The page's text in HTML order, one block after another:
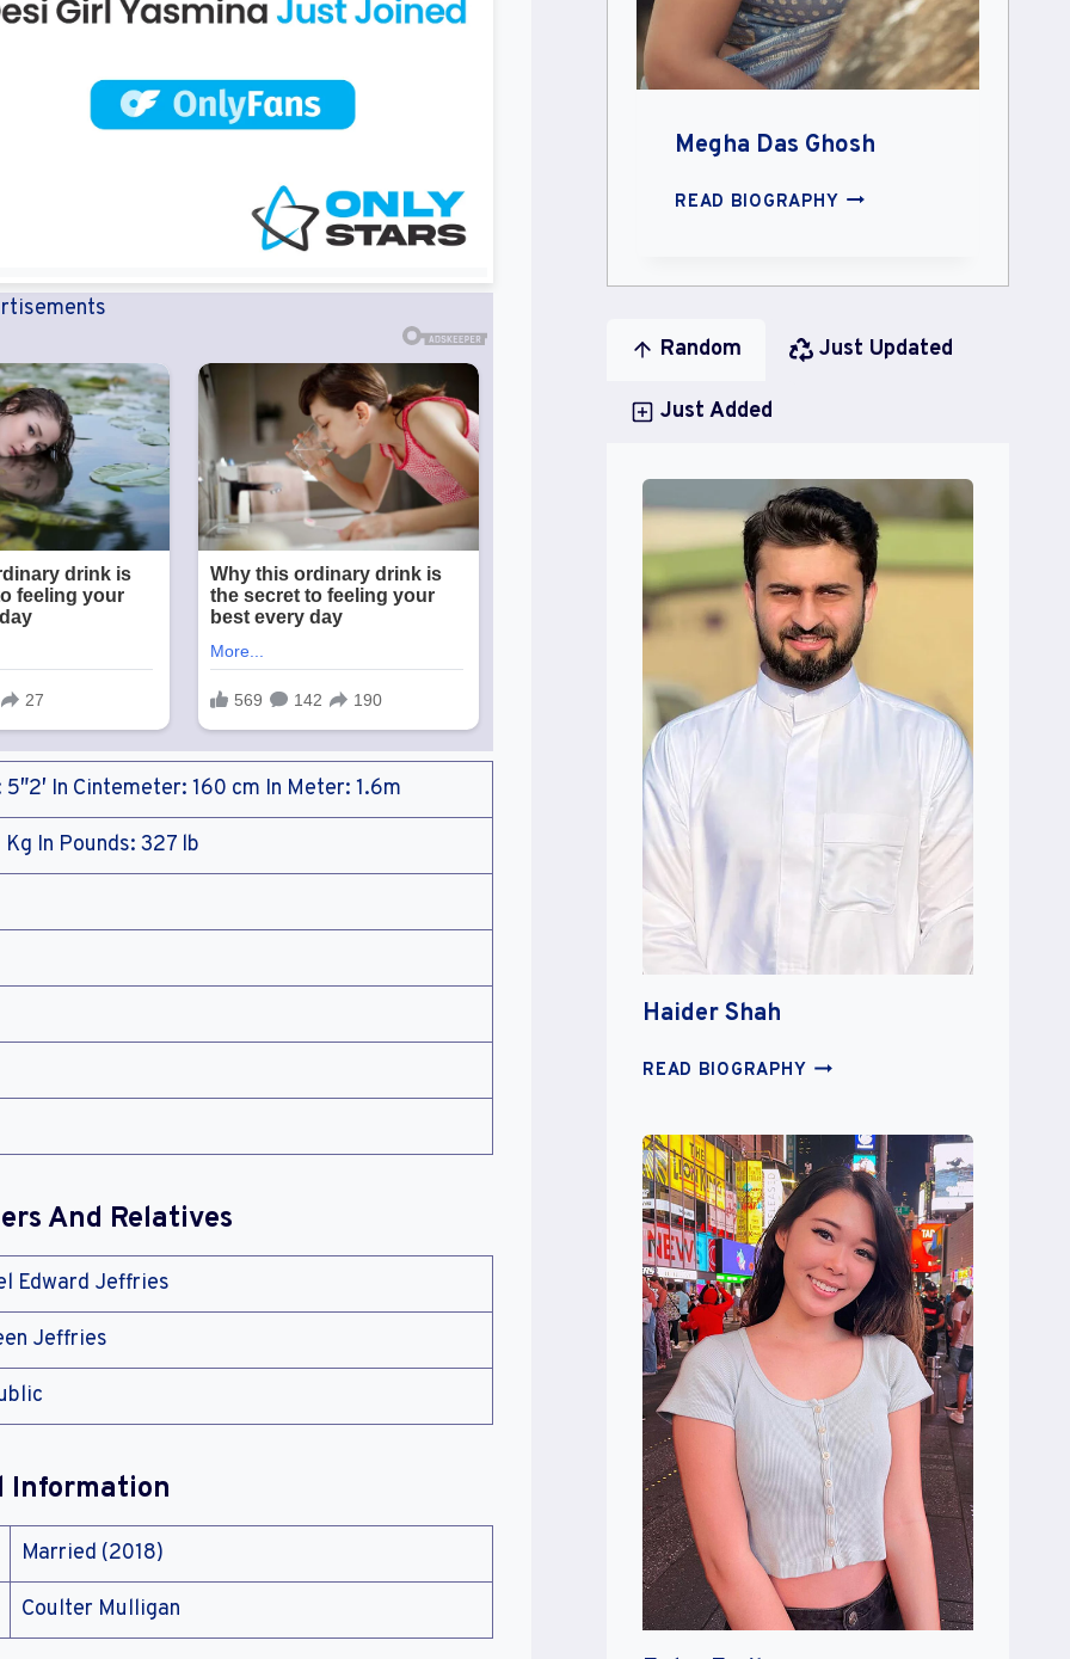
In Cintemeter: 160 cm In Meter: 1.6m
In Pounds: 327 lb
And Relatives
Edward Jeffries
Jeffries
Information
Married (2018)
Coulter Mulligan
Megha Das Ghosh
READ BIOGRAPHYMEGHA
Random Just Updated
Just Added
Haider Shah
READ BIOGRAPHYHAIDER